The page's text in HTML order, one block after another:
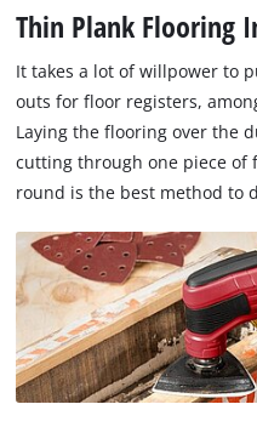
Thin Plank Flooring
It takes a lot of willpower to
outs for floor registers,
Laying the flooring over the
cutting through one piece
round is the best method to